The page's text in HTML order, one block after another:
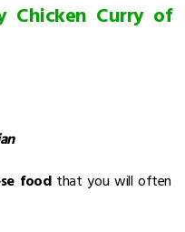
Chicken Curry of
food that you will often